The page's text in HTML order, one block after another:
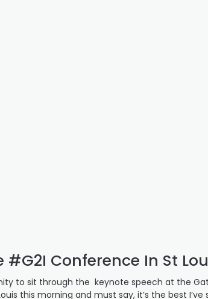
#G2I Conference In St
to sit through the keynote speech at the
this morning and must say, it’s the best